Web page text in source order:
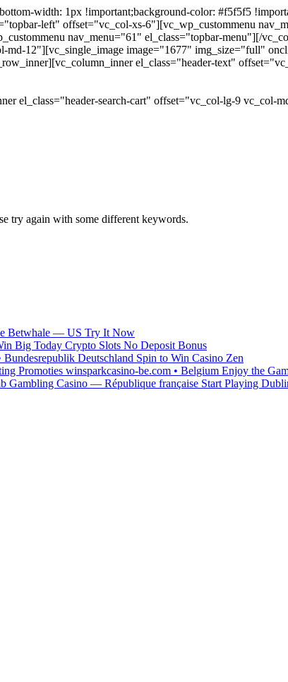
width: 1px !important;background-color: #f5f5f5
left" offset="vc_col-xs-6"][vc_wp_custommenu
nav_menu="61" el_class="topbar-menu"][/
12"][vc_single_image image="1677" img_size="full"
el_class="header-text"
el_class="header-search-cart" offset="vc_col-lg-9
try again with some different keywords.
Betwhale — US Try It Now
Big Today Crypto Slots No Deposit Bonus
Deutschland Spin to Win Casino Zen
Promoties winsparkcasino-be.com • Belgium Enjoy the
Gambling Casino — République française Start Playing